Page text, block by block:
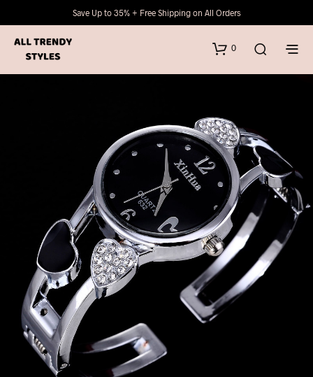
Save Up to 35% + Free Shipping on All Orders
0